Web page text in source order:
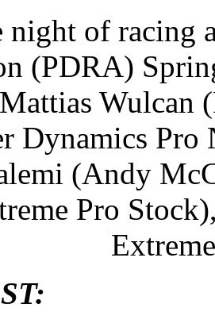
night of racing
(PDRA)
Wulcan
Dynamics Pro
(Andy
Pro